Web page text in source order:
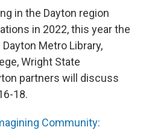
in the Dayton region
in 2022, this year the
Metro Library,
Wright State
partners will discuss
18.
Community: